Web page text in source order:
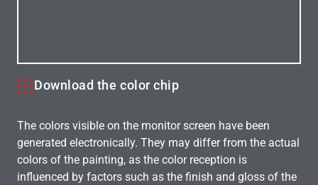
Download the color chip
The colors visible on the monitor screen have been
generated electronically. They may differ from the actual
colors of the painting, as the color reception is
influenced by factors such as the finish and gloss of the